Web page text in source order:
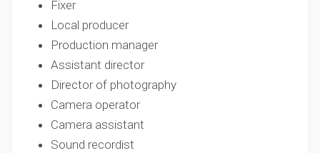
Fixer
Local producer
Production manager
Assistant director
Director of photography
Camera operator
Camera assistant
Sound recordist